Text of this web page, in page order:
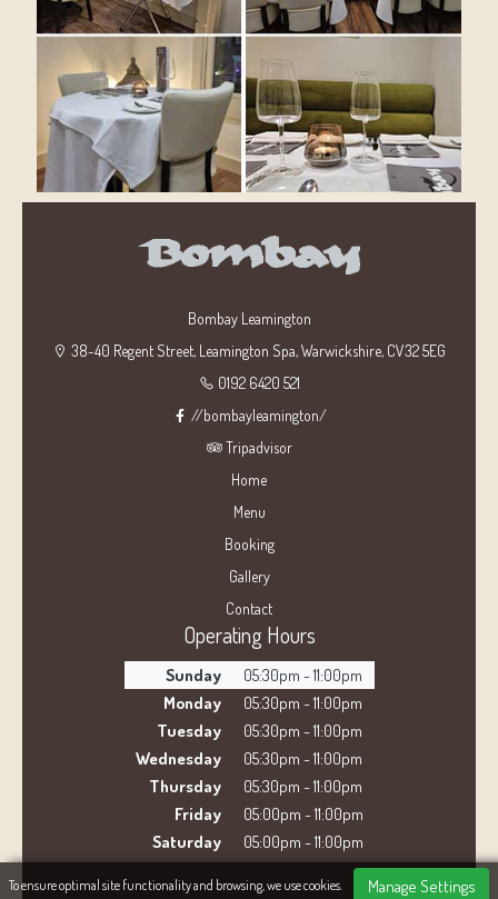
Bombay Leamington
38-40 Regent Street, Leamington Spa, Warwickshire, CV32 5EG
0192 6420 521
//bombayleamington/
Tripadvisor
Home
Menu
Booking
Gallery
Contact
Operating Hours
Sunday
05:30pm - 11:00pm
Monday
05:30pm - 11:00pm
Tuesday
05:30pm - 11:00pm
Wednesday
05:30pm - 11:00pm
Thursday
05:30pm - 11:00pm
Friday
05:00pm - 11:00pm
Saturday
05:00pm - 11:00pm
To ensure optimal site functionality and browsing, we use cookies. Manage Settings